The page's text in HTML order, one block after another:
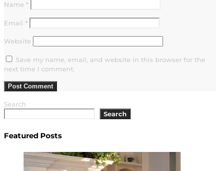
Name *
Email *
Website
Save my name, email, and website in this browser for the
next time I comment.
Search
Search
Featured Posts